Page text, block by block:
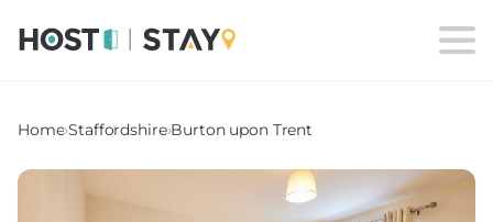
Home›Staffordshire›Burton upon Trent